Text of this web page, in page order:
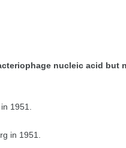
nucleic acid but
1951.
in 1951.